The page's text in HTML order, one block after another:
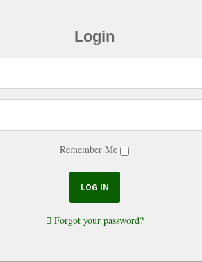
Login
Remember Me
Forgot your password?